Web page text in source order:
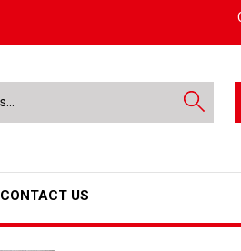
CONTACT US